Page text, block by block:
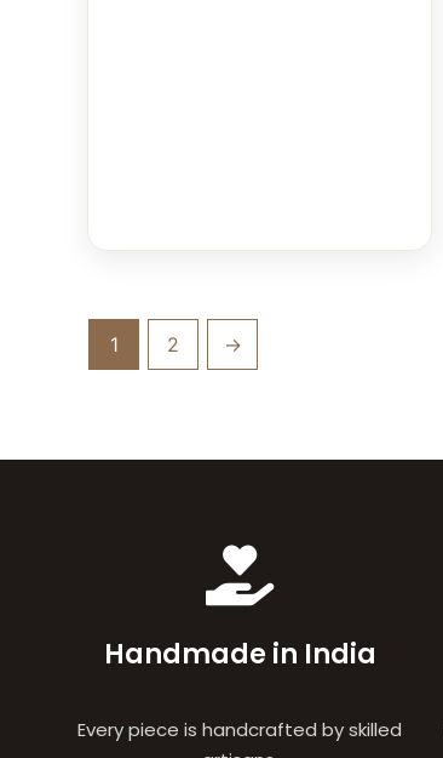
1 2 →
Handmade in India
Every piece is handcrafted by skilled